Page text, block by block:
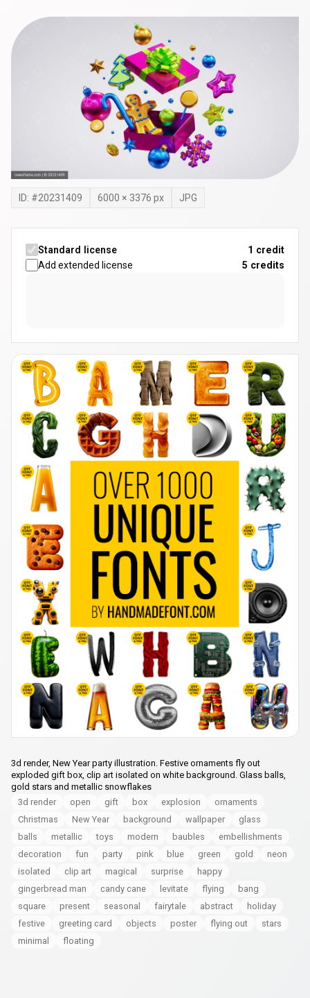
ID: #20231409 6000 × 3376 px JPG
Standard license
1 credit
Add extended license
5 credits
3d render, New Year party illustration. Festive ornaments fly out
exploded gift box, clip art isolated on white background. Glass balls,
gold stars and metallic snowflakes
3d render
open gift box explosion
ornaments
Christmas
New Year background wallpaper
glass
balls
metallic toys modern baubles
embellishments
decoration
fun party pink blue green gold
neon
isolated
clip art magical surprise
happy
gingerbread man
candy cane levitate flying
bang
square
present seasonal fairytale abstract
holiday
festive
greeting card objects poster flying out
stars
minimal
floating